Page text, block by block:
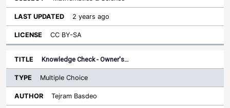
2 years ago
CC BY-SA
Knowledge Check - Owner's…
Multiple Choice
Tejram Basdeo